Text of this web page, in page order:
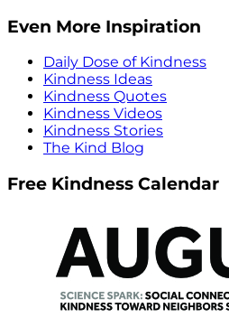
Even More Inspiration
Daily Dose of Kindness
Kindness Ideas
Kindness Quotes
Kindness Videos
Kindness Stories
The Kind Blog
Free Kindness Calendar